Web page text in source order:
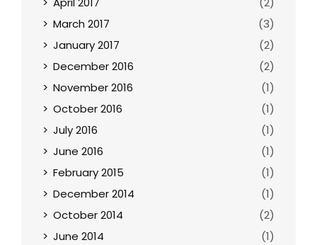
March 2017
(3)
January 2017
(2)
December 2016
(2)
November 2016
(1)
October 2016
(1)
July 2016
(1)
June 2016
(1)
February 2015
(1)
December 2014
(1)
October 2014
(2)
June 2014
(1)